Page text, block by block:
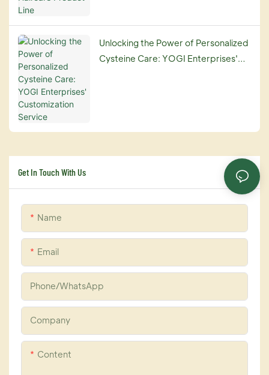
Unlocking the Power of Personalized
Cysteine Care: YOGI Enterprises'
Get In Touch With Us
Name
Email
Phone/whatsApp
Company
Content